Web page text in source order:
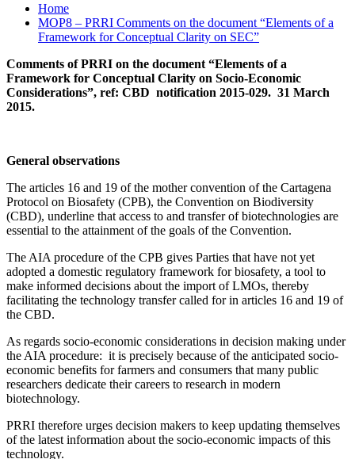
Home
MOP8 – PRRI Comments on the document “Elements of a
Framework for Conceptual Clarity on SEC”
Comments of PRRI on the document “Elements of a
Framework for Conceptual Clarity on Socio-Economic
Considerations”, ref: CBD notification 2015-029. 31 March
2015.
General observations
The articles 16 and 19 of the mother convention of the Cartagena
Protocol on Biosafety (CPB), the Convention on Biodiversity
(CBD), underline that access to and transfer of biotechnologies are
essential to the attainment of the goals of the Convention.
The AIA procedure of the CPB gives Parties that have not yet
adopted a domestic regulatory framework for biosafety, a tool to
make informed decisions about the import of LMOs, thereby
facilitating the technology transfer called for in articles 16 and 19 of
the CBD.
As regards socio-economic considerations in decision making under
the AIA procedure: it is precisely because of the anticipated socio-
economic benefits for farmers and consumers that many public
researchers dedicate their careers to research in modern
biotechnology.
PRRI therefore urges decision makers to keep updating themselves
of the latest information about the socio-economic impacts of this
technology.